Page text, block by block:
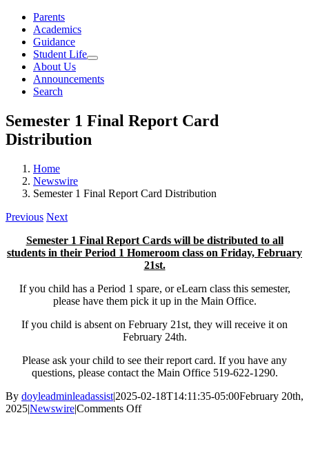
Parents
Academics
Guidance
Student Life
About Us
Announcements
Search
Semester 1 Final Report Card
Distribution
Home
Newswire
Semester 1 Final Report Card Distribution
Previous Next
Semester 1 Final Report Cards will be distributed to all
students in their Period 1 Homeroom class on Friday, February
21st.
If you child has a Period 1 spare, or eLearn class this semester,
please have them pick it up in the Main Office.
If you child is absent on February 21st, they will receive it on
February 24th.
Please ask your child to see their report card. If you have any
questions, please contact the Main Office 519-622-1290.
By doyleadminleadassist|2025-02-18T14:11:35-05:00February 20th,
2025|Newswire|Comments Offon